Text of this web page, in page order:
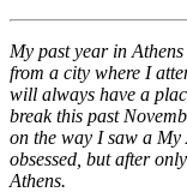
My past year in
from a city where I
will always have a
break this past
on the way I saw a My
obsessed, but after
Athens.